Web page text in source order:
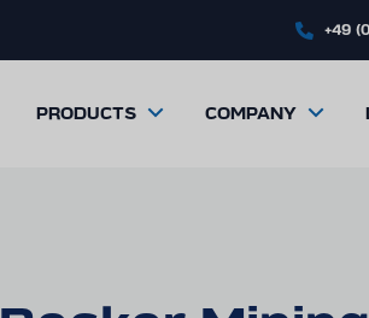
+49
PRODUCTS COMPANY